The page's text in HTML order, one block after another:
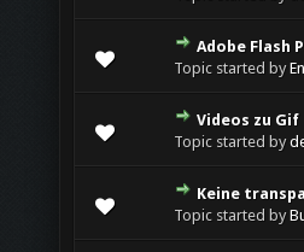
Adobe Flash
Topic started by
Videos zu Gif
Topic started by
Keine
Topic started by